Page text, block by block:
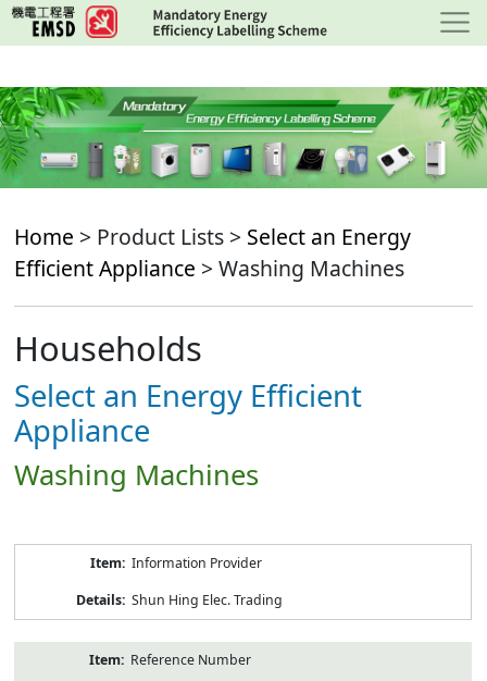
Skip
to
content
Home > Product Lists > Select an Energy
Efficient Appliance > Washing Machines
Households
Select an Energy Efficient
Appliance
Washing Machines
Information Provider
Shun Hing Elec. Trading
Reference Number